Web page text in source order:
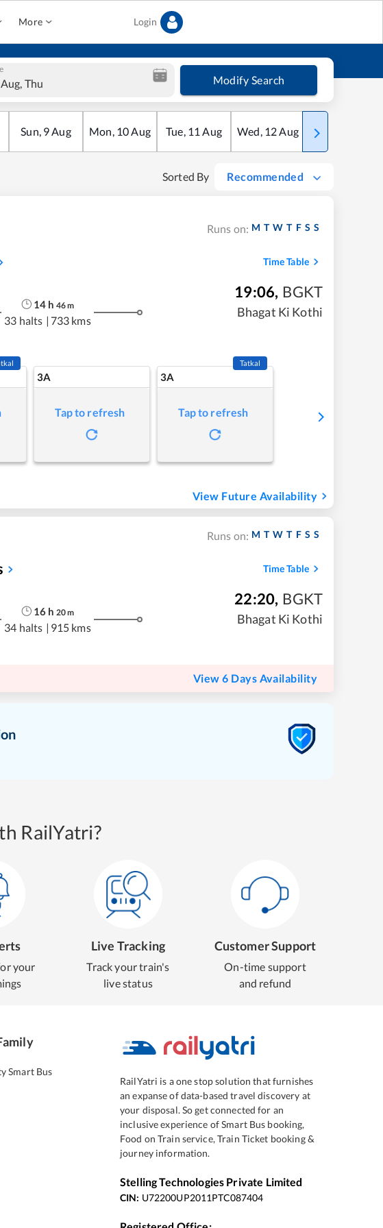
More Login
Thu Modify Search
Sun, 9Aug Mon, 10Aug Tue, 11 Aug Wed, 12Aug Thu
Sorted By Recommended
Runs on: M T W T F S S
Time Table
14 h 46m
33 halts | 733 kms
19:06, BGKT
Bhagat Ki Kothi
3A
Tap to refresh
3A
Tatkal
Tap to refresh
View Future Availability
Runs on: M T W T F S S
Time Table
16 h 20m
34 halts | 915 kms
22:20, BGKT
Bhagat Ki Kothi
View 6 Days Availability
RailYatri?
your
Live Tracking
Track your train's
live status
Customer Support
On-time support
and refund
Smart Bus
RailYatri is a one stop solution that furnishes
an expanse of data-based travel discovery at
your disposal. So get connected for an
inclusive experience of Smart Bus booking,
Food on Train service, Train Ticket booking &
journey information.
Stelling Technologies Private Limited
CIN: U72200UP2011PTC087404